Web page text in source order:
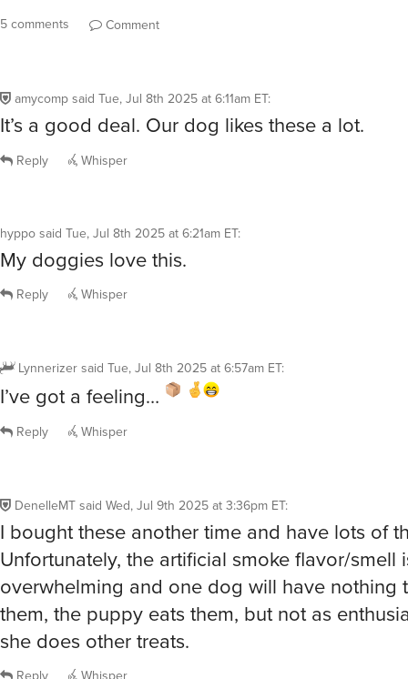
5 comments Comment
amycompsaid Tue, Jul 8th 2025 at 6:11am ET:
It’s a good deal. Our dog likes these a lot.
Reply Whisper
hypposaid Tue, Jul 8th 2025 at 6:21am ET:
My doggies love this.
Reply Whisper
Lynnerizersaid Tue, Jul 8th 2025 at 6:57am ET:
I’ve got a feeling…
Reply Whisper
DenelleMTsaid Wed, Jul 9th 2025 at 3:36pm ET:
I bought these another time and have lots of
Unfortunately, the artificial smoke flavor/smell
overwhelming and one dog will have nothing
them, the puppy eats them, but not as
she does other treats.